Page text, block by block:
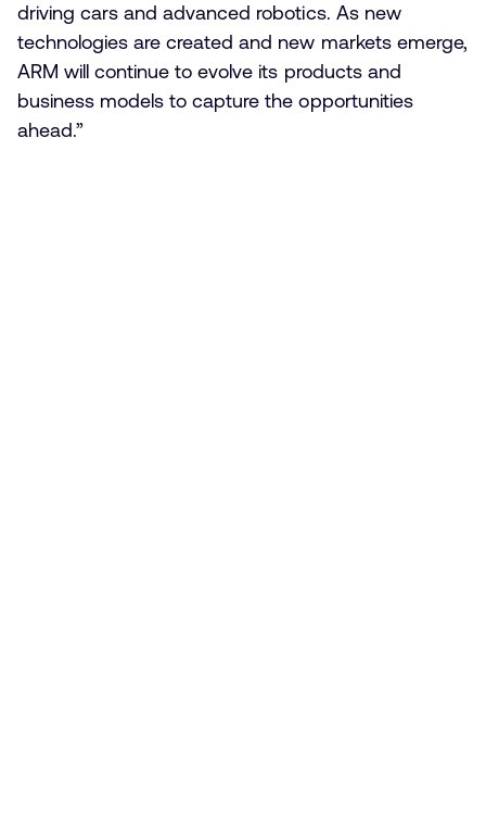
driving cars and advanced robotics. As new
technologies are created and new markets emerge,
ARM will continue to evolve its products and
business models to capture the opportunities
ahead.”